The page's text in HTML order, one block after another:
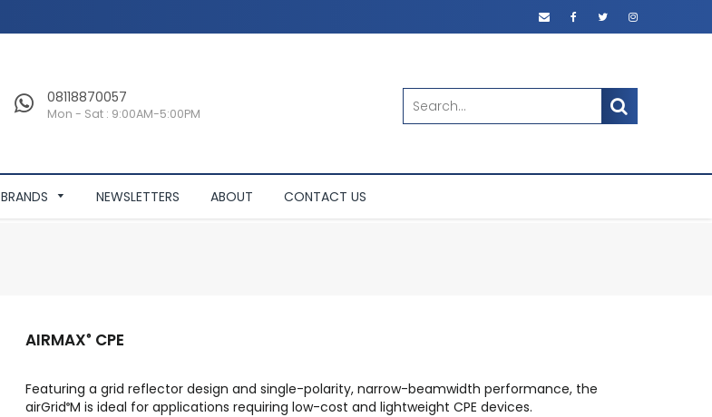
08118870057
Mon - Sat : 9:00AM-5:00PM
BRANDS NEWSLETTERS ABOUT CONTACT US
AIRMAX® CPE
Featuring a grid reflector design and single-polarity, narrow-beamwidth performance, the
airGrid®M is ideal for applications requiring low-cost and lightweight CPE devices.